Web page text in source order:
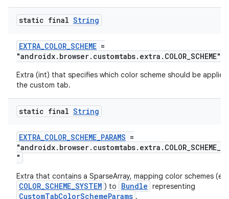
static final String
EXTRA_COLOR_SCHEME =
"androidx.browser.customtabs.extra.COLOR_SCHEME"
Extra (int) that specifies which color scheme should be
the custom tab.
static final String
EXTRA_COLOR_SCHEME_PARAMS =
"
Extra that contains a SparseArray, mapping color schemes
COLOR_SCHEME_SYSTEM ) to Bundle representing
CustomTabColorSchemeParams .